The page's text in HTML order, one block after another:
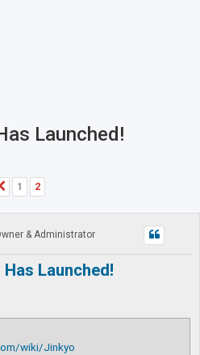
Launched!
Previous
1 2
& Administrator
Launched!
wiki/Jinkyo